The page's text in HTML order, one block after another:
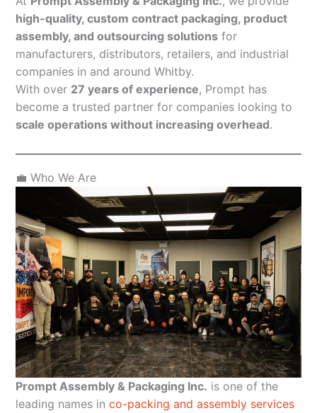
high-quality, custom contract packaging, product
assembly, and outsourcing solutions for
manufacturers, distributors, retailers, and industrial
companies in and around Whitby.
With over 27 years of experience, Prompt has
become a trusted partner for companies looking to
scale operations without increasing overhead.
💼 Who We Are
Prompt Assembly & Packaging Inc. is one of the
leading names in co-packing and assembly services